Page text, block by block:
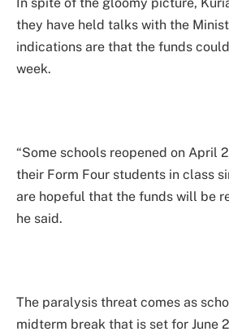
they have held talks with the
indications are that the funds
week.
“Some schools reopened on April
their Form Four students in class
are hopeful that the funds will be
he said.
The paralysis threat comes as
midterm break that is set for June